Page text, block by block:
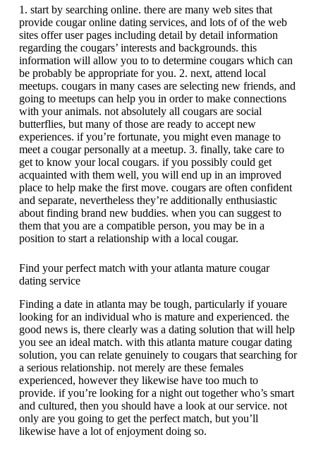
1. start by searching online. there are many web sites that
provide cougar online dating services, and lots of of the web
sites offer user pages including detail by detail information
regarding the cougars’ interests and backgrounds. this
information will allow you to to determine cougars which can
be probably be appropriate for you. 2. next, attend local
meetups. cougars in many cases are selecting new friends, and
going to meetups can help you in order to make connections
with your animals. not absolutely all cougars are social
butterflies, but many of those are ready to accept new
experiences. if you’re fortunate, you might even manage to
meet a cougar personally at a meetup. 3. finally, take care to
get to know your local cougars. if you possibly could get
acquainted with them well, you will end up in an improved
place to help make the first move. cougars are often confident
and separate, nevertheless they’re additionally enthusiastic
about finding brand new buddies. when you can suggest to
them that you are a compatible person, you may be in a
position to start a relationship with a local cougar.
Find your perfect match with your atlanta mature cougar
dating service
Finding a date in atlanta may be tough, particularly if youare
looking for an individual who is mature and experienced. the
good news is, there clearly was a dating solution that will help
you see an ideal match. with this atlanta mature cougar dating
solution, you can relate genuinely to cougars that searching for
a serious relationship. not merely are these females
experienced, however they likewise have too much to
provide. if you’re looking for a night out together who’s smart
and cultured, then you should have a look at our service. not
only are you going to get the perfect match, but you’ll
likewise have a lot of enjoyment doing so.